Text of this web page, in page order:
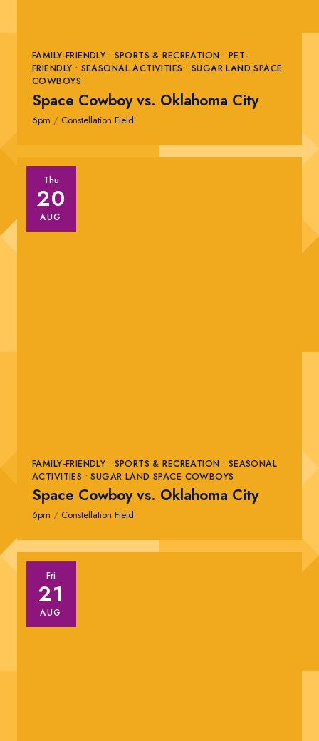
FAMILY-FRIENDLY • SPORTS & RECREATION • PET-
FRIENDLY • SEASONAL ACTIVITIES • SUGAR LAND SPACE
COWBOYS
Space Cowboy vs. Oklahoma City
6pm / Constellation Field
FAMILY-FRIENDLY • SPORTS & RECREATION • SEASONAL
ACTIVITIES • SUGAR LAND SPACE COWBOYS
Space Cowboy vs. Oklahoma City
6pm / Constellation Field
Thu
20
AUG
Fri
21
AUG